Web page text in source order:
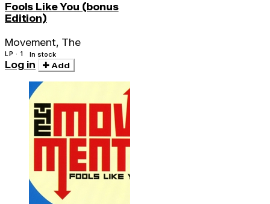
Fools Like You (bonus
Edition)
Movement, The
LP · 1 In stock
Log in Add